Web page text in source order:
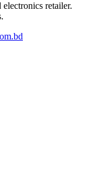
retailer.